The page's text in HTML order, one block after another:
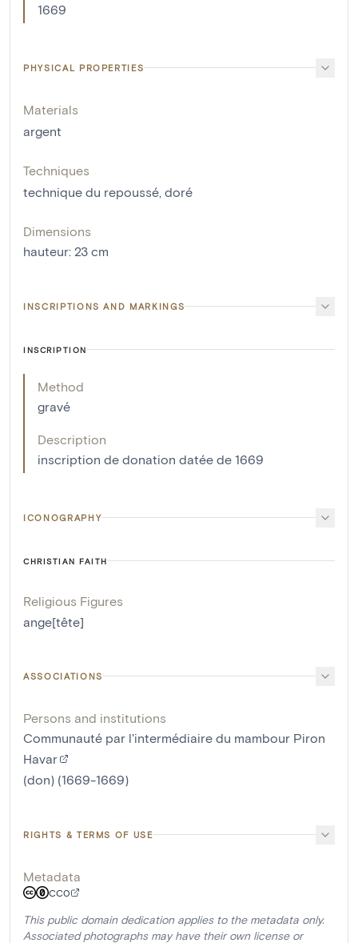
1669
PHYSICAL PROPERTIES
Materials
argent
Techniques
technique du repoussé doré
Dimensions
hauteur: 23 cm
INSCRIPTIONS AND MARKINGS
INSCRIPTION
Method
gravé
Description
inscription de donation datée de 1669
ICONOGRAPHY
CHRISTIAN FAITH
Religious Figures
ange[tête]
ASSOCIATIONS
Persons and institutions
Communauté par l'intermédiaire du mambour Piron
Havar
(don) (1669-1669)
RIGHTS & TERMS OF USE
Metadata
CC0
This public domain dedication applies to the metadata only.
Associated photographs may have their own license or